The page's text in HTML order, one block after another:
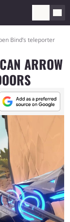
Bind’s teleporter
ARROW